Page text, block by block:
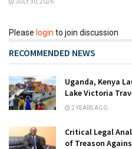
JULY 30, 2026
Please login to join discussion
RECOMMENDED NEWS
Uganda, Kenya
Lake Victoria
2 YEARS AGO
Critical Legal
of Treason